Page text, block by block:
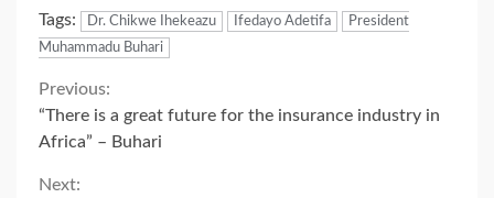
Tags:
Dr. Chikwe Ihekeazu Ifedayo Adetifa
President
Muhammadu Buhari
Continue
Reading
Previous:
“There is a great future for the insurance industry in
Africa” – Buhari
Next: